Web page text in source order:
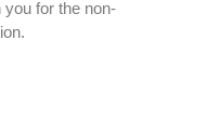
you for the non-